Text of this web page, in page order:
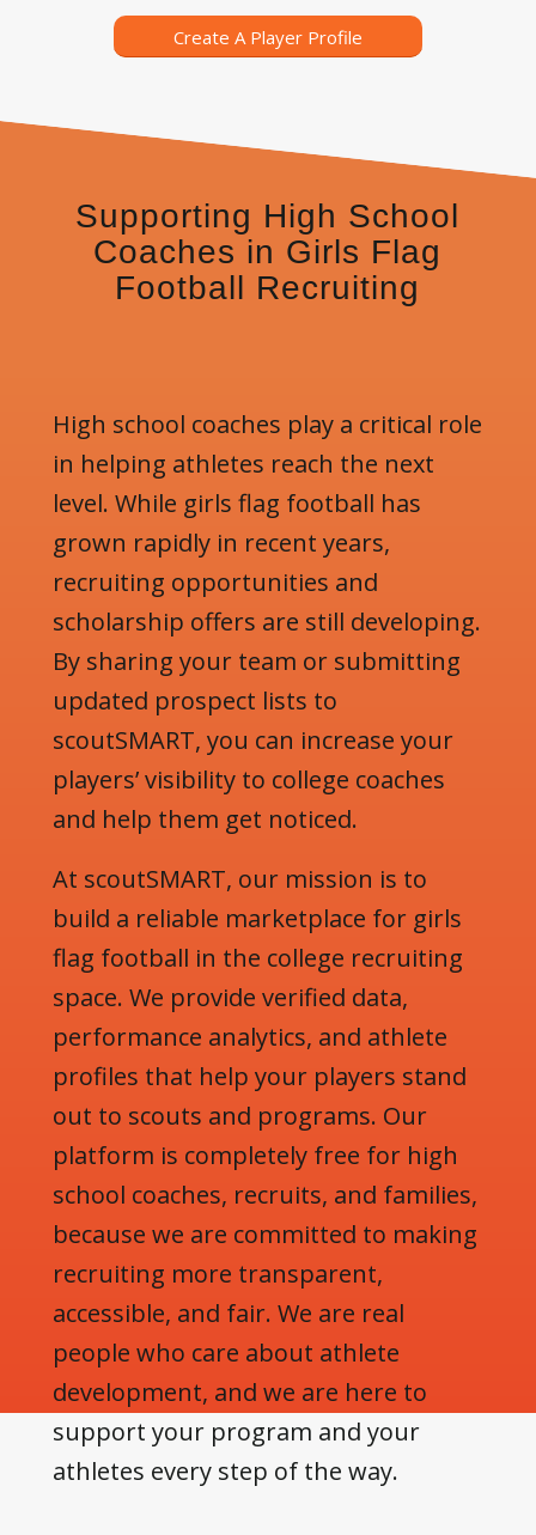
Create A Player Profile
Supporting High School
Coaches in Girls Flag
Football Recruiting
High school coaches play a critical role
in helping athletes reach the next
level. While girls flag football has
grown rapidly in recent years,
recruiting opportunities and
scholarship offers are still developing.
By sharing your team or submitting
updated prospect lists to
scoutSMART, you can increase your
players’ visibility to college coaches
and help them get noticed.
At scoutSMART, our mission is to
build a reliable marketplace for girls
flag football in the college recruiting
space. We provide verified data,
performance analytics, and athlete
profiles that help your players stand
out to scouts and programs. Our
platform is completely free for high
school coaches, recruits, and families,
because we are committed to making
recruiting more transparent,
accessible, and fair. We are real
people who care about athlete
development, and we are here to
support your program and your
athletes every step of the way.